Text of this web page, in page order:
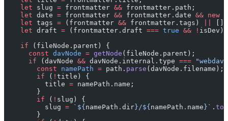
    let
slug = frontmatter && frontmatter.path;
    let
date = frontmatter && frontmatter.date && new
    let
tags = (frontmatter && frontmatter.tags)
[];
    let
draft = (frontmatter.draft === true && ! isDev)
    if
(fileNode.parent) {
      const
davNode = getNode (fileNode.parent);
      if
(davNode && davNode.internal.type === "webdav"
        const
namePath = path. parse (davNode.filename);
        if
( ! title) {
          title
= namePath.name;
        }
        if
( ! slug) {
          slug
= `${namePath . dir}/${namePath . name}` .
        }